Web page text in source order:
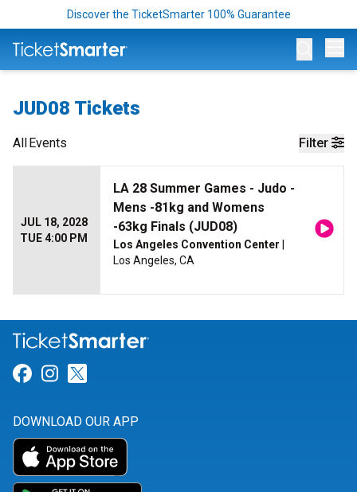
Discover the TicketSmarter 100% Guarantee
JUD08 Tickets
Filter
AllEvents
JUL 18, 2028
TUE 4:00 PM
LA 28 Summer Games - Judo -
Mens -81kg and Womens
-63kg Finals (JUD08)
Los Angeles Convention Center
Los Angeles, CA
Link for Facebook
Link for Instagram
DOWNLOAD OUR APP